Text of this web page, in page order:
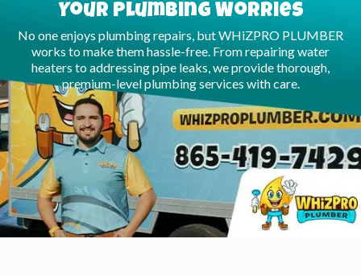
Your Plumbing Worries
No one enjoys plumbing repairs, but WHiZPRO PLUMBER
works to make them hassle-free. From repairing water
heaters to addressing pipe leaks, we provide thorough,
premium-level plumbing services with care.